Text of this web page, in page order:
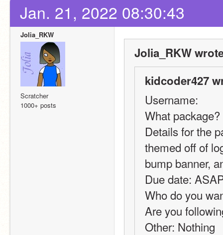
Jan. 21, 2022 08:30:43
Jolia_RKW
Scratcher
1000+ posts
Jolia_RKW
kidcoder427
Username:
What
Details for the
themed off of
bump banner,
Due date:
Who do you
Are you
Other: Nothing